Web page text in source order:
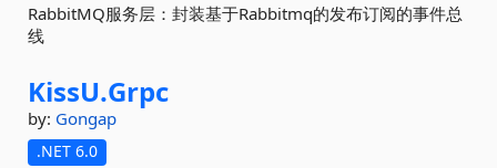
RabbitMQ服务层：封装基于Rabbitmq的发布订阅的事件总
线
KissU.Grpc
by: Gongap
.NET 6.0